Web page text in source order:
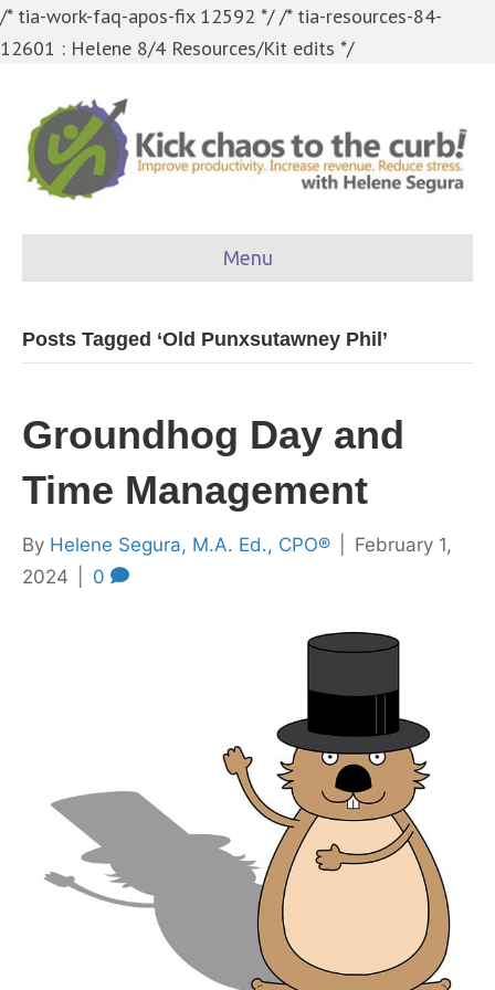
/* tia-work-faq-apos-fix 12592 *//* tia-resources-84-
12601 : Helene 8/4 Resources/Kit edits */
Menu
Posts Tagged ‘Old Punxsutawney Phil’
Groundhog Day and
Time Management
By Helene Segura, M.A. Ed., CPO®
February 1,
2024
0